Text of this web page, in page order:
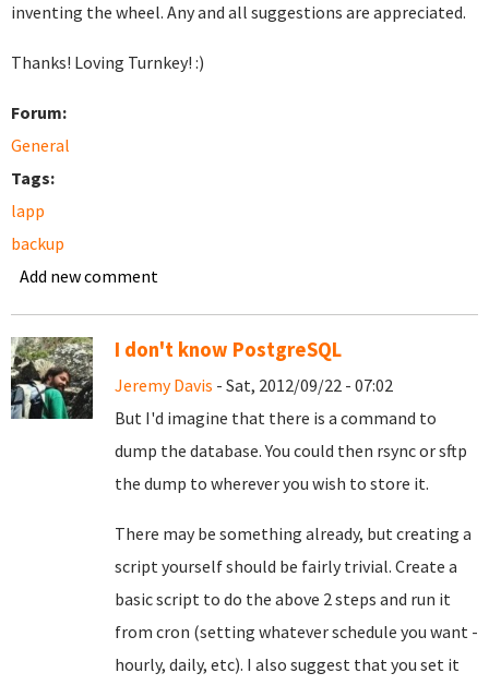
inventing the wheel. Any and all suggestions are appreciated.
Thanks! Loving Turnkey! :)
Forum:
General
Tags:
lapp
backup
Add new comment
I don't know PostgreSQL
Jeremy Davis - Sat, 2012/09/22 - 07:02
But I'd imagine that there is a command to
dump the database. You could then rsync or sftp
the dump to wherever you wish to store it.
There may be something already, but creating a
script yourself should be fairly trivial. Create a
basic script to do the above 2 steps and run it
from cron (setting whatever schedule you want -
hourly, daily, etc). I also suggest that you set it